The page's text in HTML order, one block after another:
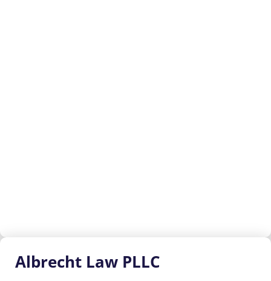
Albrecht Law PLLC